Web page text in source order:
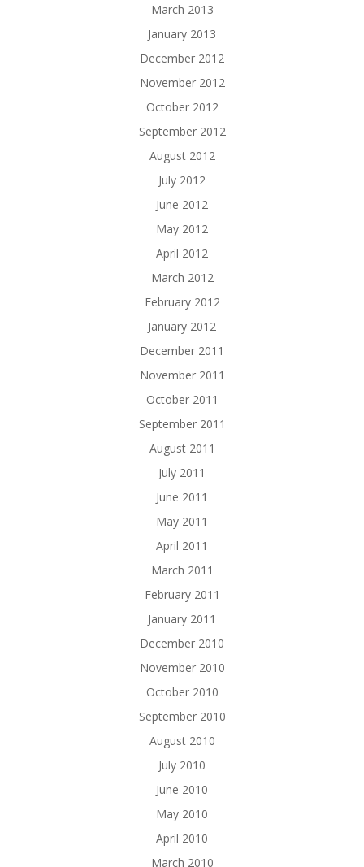
March 2013
January 2013
December 2012
November 2012
October 2012
September 2012
August 2012
July 2012
June 2012
May 2012
April 2012
March 2012
February 2012
January 2012
December 2011
November 2011
October 2011
September 2011
August 2011
July 2011
June 2011
May 2011
April 2011
March 2011
February 2011
January 2011
December 2010
November 2010
October 2010
September 2010
August 2010
July 2010
June 2010
May 2010
April 2010
March 2010